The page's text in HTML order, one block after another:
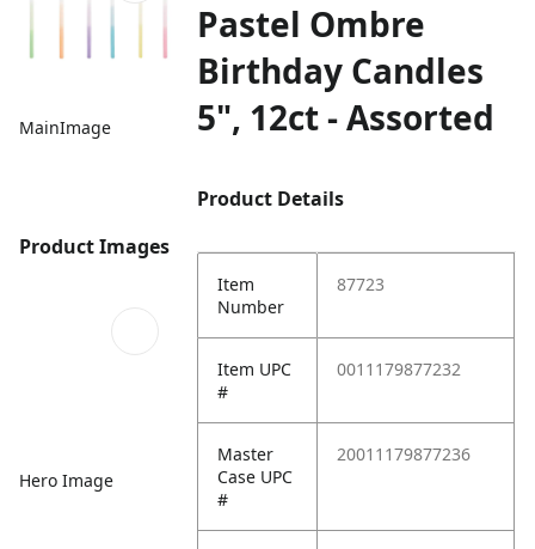
MainImage
Product Images
Hero Image
Pastel Ombre
Birthday Candles
5", 12ct - Assorted
Product Details
Item
Number
87723
Item UPC
#
0011179877232
Master
Case UPC
#
20011179877236